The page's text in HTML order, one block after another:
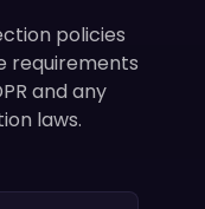
policies
requirements
and any
laws.